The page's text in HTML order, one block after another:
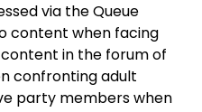
via the Queue
content when facing
in the forum of
confronting adult
party members when